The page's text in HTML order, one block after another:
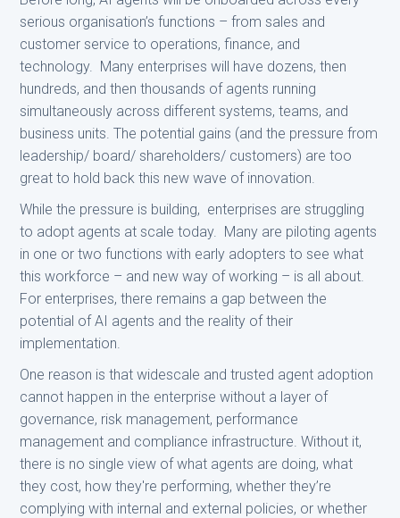
serious organisation’s functions – from sales and
customer service to operations, finance, and
technology. Many enterprises will have dozens, then
hundreds, and then thousands of agents running
simultaneously across different systems, teams, and
business units. The potential gains (and the pressure from
leadership/ board/ shareholders/ customers) are too
great to hold back this new wave of innovation.
While the pressure is building, enterprises are struggling
to adopt agents at scale today. Many are piloting agents
in one or two functions with early adopters to see what
this workforce – and new way of working – is all about.
For enterprises, there remains a gap between the
potential of AI agents and the reality of their
implementation.
One reason is that widescale and trusted agent adoption
cannot happen in the enterprise without a layer of
governance, risk management, performance
management and compliance infrastructure. Without it,
there is no single view of what agents are doing, what
they cost, how they're performing, whether they’re
complying with internal and external policies, or whether